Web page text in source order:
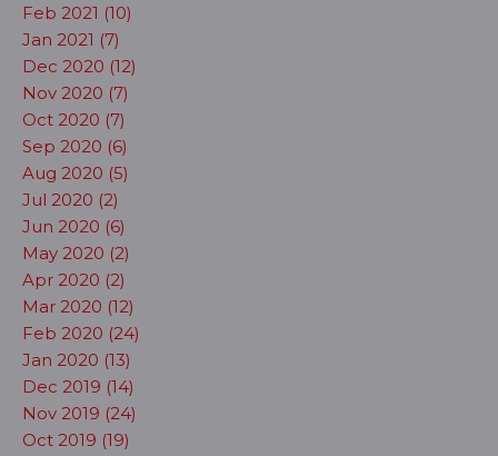
Feb 2021 (10)
Jan 2021 (7)
Dec 2020 (12)
Nov 2020 (7)
Oct 2020 (7)
Sep 2020 (6)
Aug 2020 (5)
Jul 2020 (2)
Jun 2020 (6)
May 2020 (2)
Apr 2020 (2)
Mar 2020 (12)
Feb 2020 (24)
Jan 2020 (13)
Dec 2019 (14)
Nov 2019 (24)
Oct 2019 (19)